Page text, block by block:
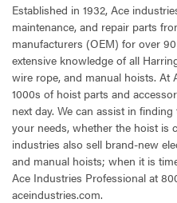
Established in 1932, Ace
maintenance, and repair parts
manufacturers (OEM) for over
extensive knowledge of all
wire rope, and manual hoists. At
1000s of hoist parts and
next day. We can assist in
your needs, whether the hoist is
industries also sell brand-new
and manual hoists; when it is
Ace Industries Professional at
aceindustries.com.